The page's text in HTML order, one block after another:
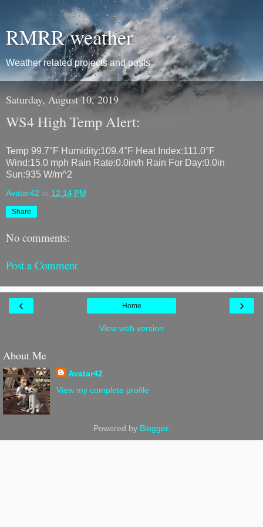
RMRR weather
Weather related projects and posts
Saturday, August 10, 2019
WS4 High Temp Alert:
Temp 99.7°F Humidity:109.4°F Heat Index:111.0°F
Wind:15.0 mph Rain Rate:0.0in/h Rain For Day:0.0in
Sun:935 W/m^2
Avatar42 at 12:14 PM
Share
No comments:
Post a Comment
‹ ›
Home
View web version
About Me
Avatar42
View my complete profile
Powered by Blogger.